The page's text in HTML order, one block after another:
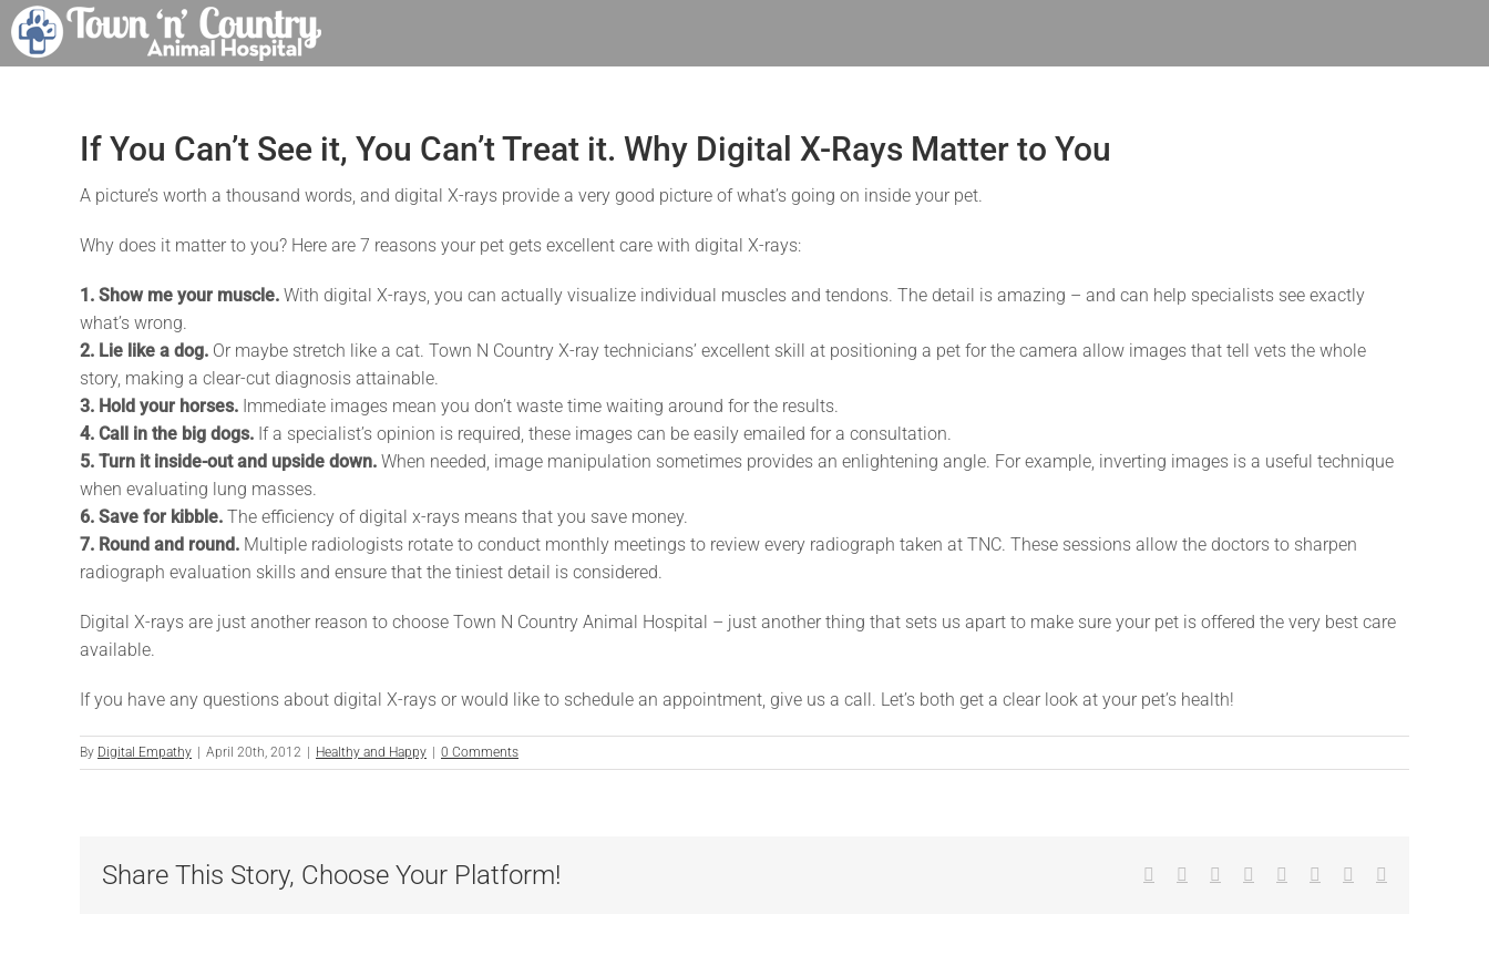
If You Can’t See it, You Can’t Treat it. Why Digital X-Rays Matter to You
A picture’s worth a thousand words, and digital X-rays provide a very good picture of what’s going on inside your pet.
Why does it matter to you? Here are 7 reasons your pet gets excellent care with digital X-rays:
1. Show me your muscle. With digital X-rays, you can actually visualize individual muscles and tendons. The detail is amazing – and can help specialists see exactly
what’s wrong.
2. Lie like a dog. Or maybe stretch like a cat. Town N Country X-ray technicians’ excellent skill at positioning a pet for the camera allow images that tell vets the whole
story, making a clear-cut diagnosis attainable.
3. Hold your horses. Immediate images mean you don’t waste time waiting around for the results.
4. Call in the big dogs. If a specialist’s opinion is required, these images can be easily emailed for a consultation.
5. Turn it inside-out and upside down. When needed, image manipulation sometimes provides an enlightening angle. For example, inverting images is a useful technique
when evaluating lung masses.
6. Save for kibble. The efficiency of digital x-rays means that you save money.
7. Round and round. Multiple radiologists rotate to conduct monthly meetings to review every radiograph taken at TNC. These sessions allow the doctors to sharpen
radiograph evaluation skills and ensure that the tiniest detail is considered.
Digital X-rays are just another reason to choose Town N Country Animal Hospital – just another thing that sets us apart to make sure your pet is offered the very best care
available.
If you have any questions about digital X-rays or would like to schedule an appointment, give us a call. Let’s both get a clear look at your pet’s health!
By Digital Empathy April 20th, 2012 Healthy and Happy 0 Comments
Share This Story, Choose Your Platform! Facebook Reddit LinkedIn
TumblrPinterest